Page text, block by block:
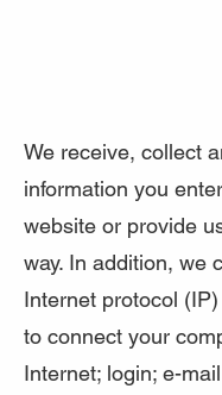
We receive, collect
information you
website or provide
way. In addition, we
Internet protocol
to connect your
Internet; login; e-